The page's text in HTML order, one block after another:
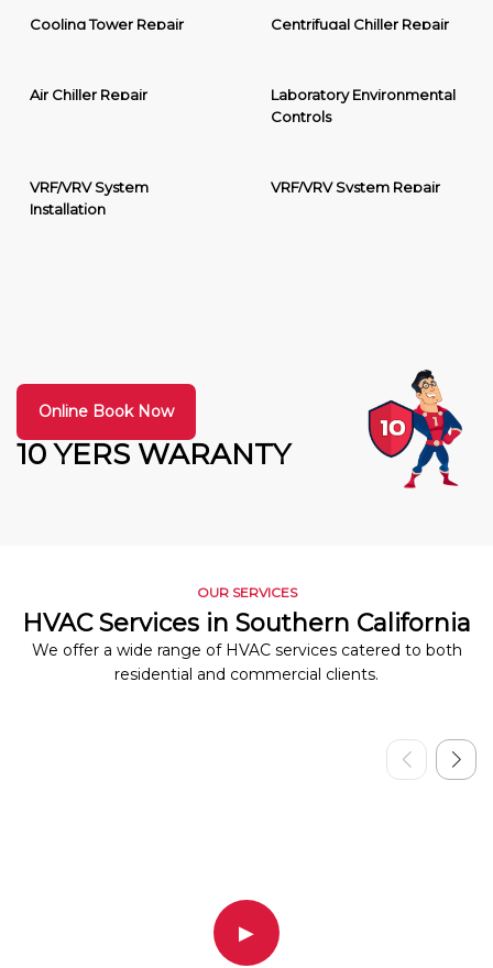
Cooling Tower Repair Centrifugal Chiller Repair
Air Chiller Repair
Laboratory Environmental
Controls
VRF/VRV System
Installation
VRF/VRV System Repair
10 YERS WARANTY
Online Book Now
OUR SERVICES
HVAC Services in Southern California
We offer a wide range of HVAC services catered to both
residential and commercial clients.
▶